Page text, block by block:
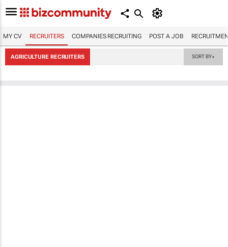
MY CV RECRUITERS COMPANIES RECRUITING POST A JOB
AGRICULTURE RECRUITERS SORT BY▼